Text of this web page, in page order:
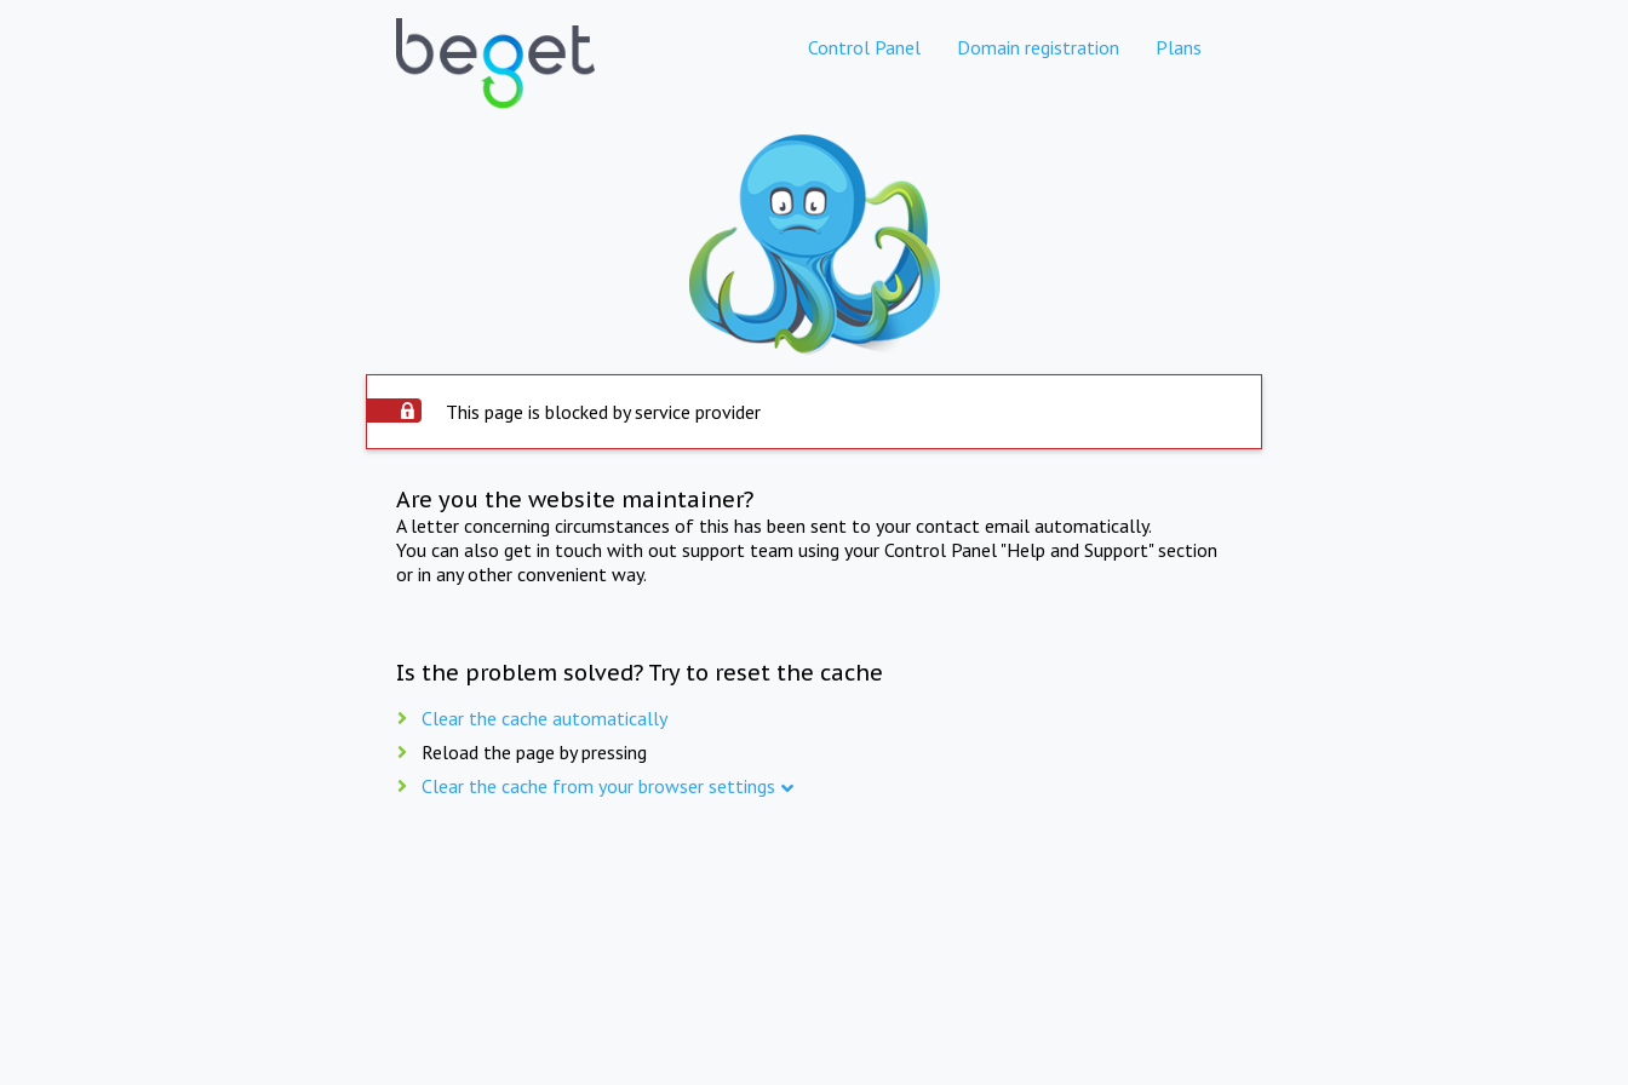
Control Panel Domain registration Plans
This page is blocked by service provider
Are you the website maintainer?
A letter concerning circumstances of this has been sent to your contact email automatically.
You can also get in touch with out support team using your Control Panel "Help and Support" section
or in any other convenient way.
Is the problem solved? Try to reset the cache
Clear the cache automatically
Reload the page by pressing
Clear the cache from your browser settings